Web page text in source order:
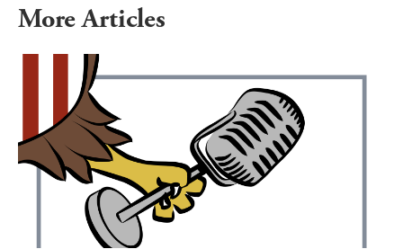
More Articles